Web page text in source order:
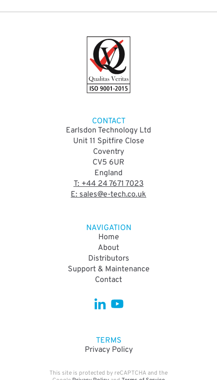
CONTACT
Earlsdon Technology Ltd
Unit 11 Spitfire Close
Coventry
CV5 6UR
England
T: +44 24 7671 7023
E: sales@e-tech.co.uk
NAVIGATION
Home
About
Distributors
Support & Maintenance
Contact
TERMS
Privacy Policy
This site is protected by reCAPTCHA and the